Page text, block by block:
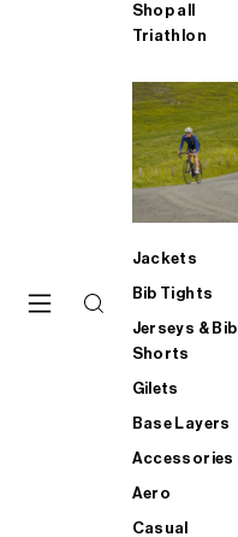
Shop all
Triathlon
Jackets
Bib Tights
Jerseys & Bib
Shorts
Gilets
Base Layers
Accessories
Aero
Casual